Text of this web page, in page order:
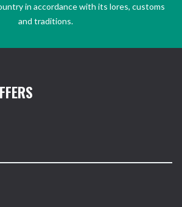
in accordance with its lores, customs
and traditions.